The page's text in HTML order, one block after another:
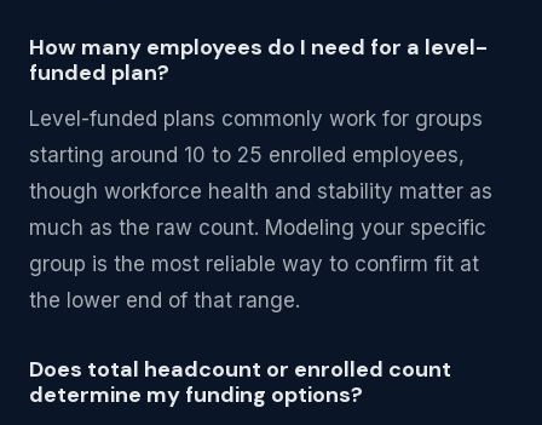
How many employees do I need for a level-
funded plan?
Level-funded plans commonly work for groups
starting around 10 to 25 enrolled employees,
though workforce health and stability matter as
much as the raw count. Modeling your specific
group is the most reliable way to confirm fit at
the lower end of that range.
Does total headcount or enrolled count
determine my funding options?